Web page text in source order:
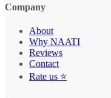
Company
About
Why NAATI
Reviews
Contact
Rate us ⭐